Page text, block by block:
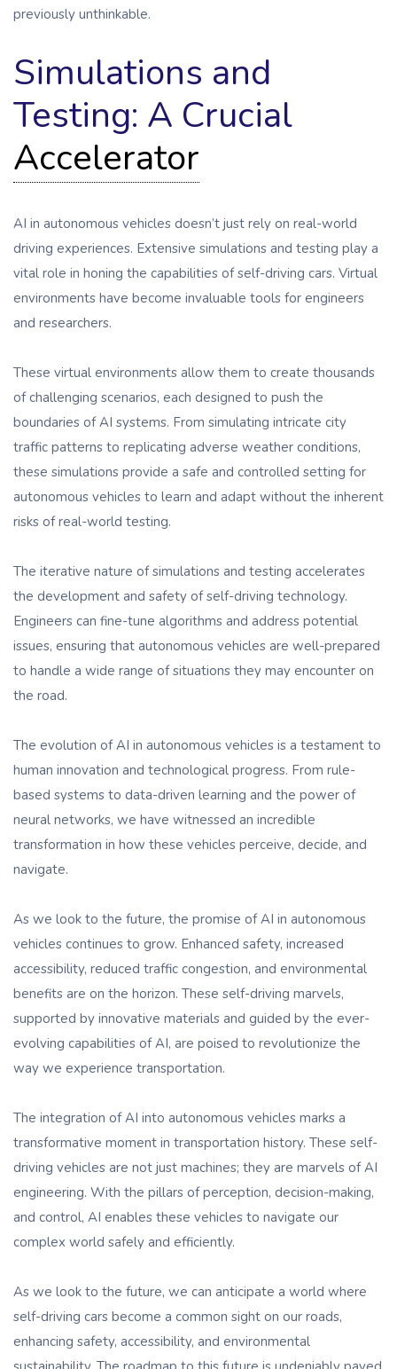
previously unthinkable.
Simulations and
Testing: A Crucial
Accelerator
AI in autonomous vehicles doesn’t just rely on real-world
driving experiences. Extensive simulations and testing play a
vital role in honing the capabilities of self-driving cars. Virtual
environments have become invaluable tools for engineers
and researchers.
These virtual environments allow them to create thousands
of challenging scenarios, each designed to push the
boundaries of AI systems. From simulating intricate city
traffic patterns to replicating adverse weather conditions,
these simulations provide a safe and controlled setting for
autonomous vehicles to learn and adapt without the inherent
risks of real-world testing.
The iterative nature of simulations and testing accelerates
the development and safety of self-driving technology.
Engineers can fine-tune algorithms and address potential
issues, ensuring that autonomous vehicles are well-prepared
to handle a wide range of situations they may encounter on
the road.
The evolution of AI in autonomous vehicles is a testament to
human innovation and technological progress. From rule-
based systems to data-driven learning and the power of
neural networks, we have witnessed an incredible
transformation in how these vehicles perceive, decide, and
navigate.
As we look to the future, the promise of AI in autonomous
vehicles continues to grow. Enhanced safety, increased
accessibility, reduced traffic congestion, and environmental
benefits are on the horizon. These self-driving marvels,
supported by innovative materials and guided by the ever-
evolving capabilities of AI, are poised to revolutionize the
way we experience transportation.
The integration of AI into autonomous vehicles marks a
transformative moment in transportation history. These self-
driving vehicles are not just machines; they are marvels of AI
engineering. With the pillars of perception, decision-making,
and control, AI enables these vehicles to navigate our
complex world safely and efficiently.
As we look to the future, we can anticipate a world where
self-driving cars become a common sight on our roads,
enhancing safety, accessibility, and environmental